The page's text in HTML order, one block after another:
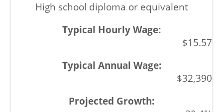
High school diploma or equivalent
$15.57
$32,390